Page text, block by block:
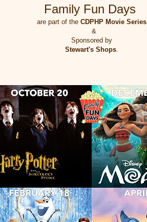
Family Fun Days
are part of the CDPHP Movie Series
&
Sponsored by
Stewart's Shops.